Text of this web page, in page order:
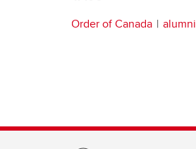
Order of Canada alumni